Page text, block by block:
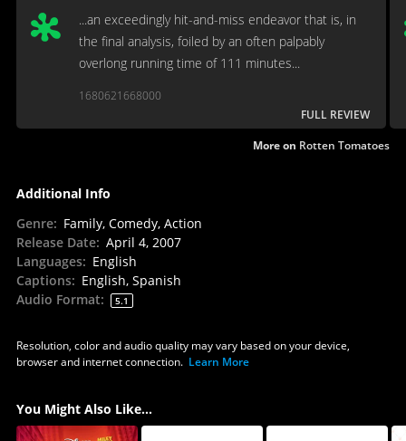
...an exceedingly hit-and-miss endeavor that is, in
the final analysis, foiled by an often palpably
overlong running time of 111 minutes...
1680621668000
FULL REVIEW
More on Rotten Tomatoes
Additional Info
Genre: Family, Comedy, Action
Release Date: April 4, 2007
Languages: English
Captions: English, Spanish
Audio Format: 5.1
Resolution, color and audio quality may vary based on your device,
browser and internet connection. Learn More
You Might Also Like...